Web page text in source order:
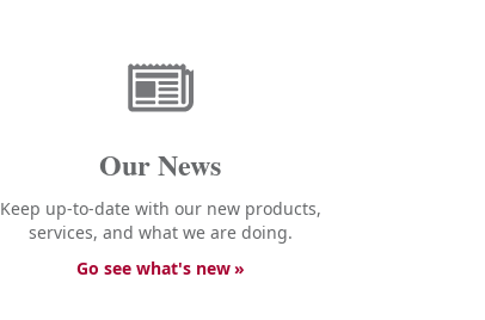
Our News
Keep up-to-date with our new products,
services, and what we are doing.
Go see what's new